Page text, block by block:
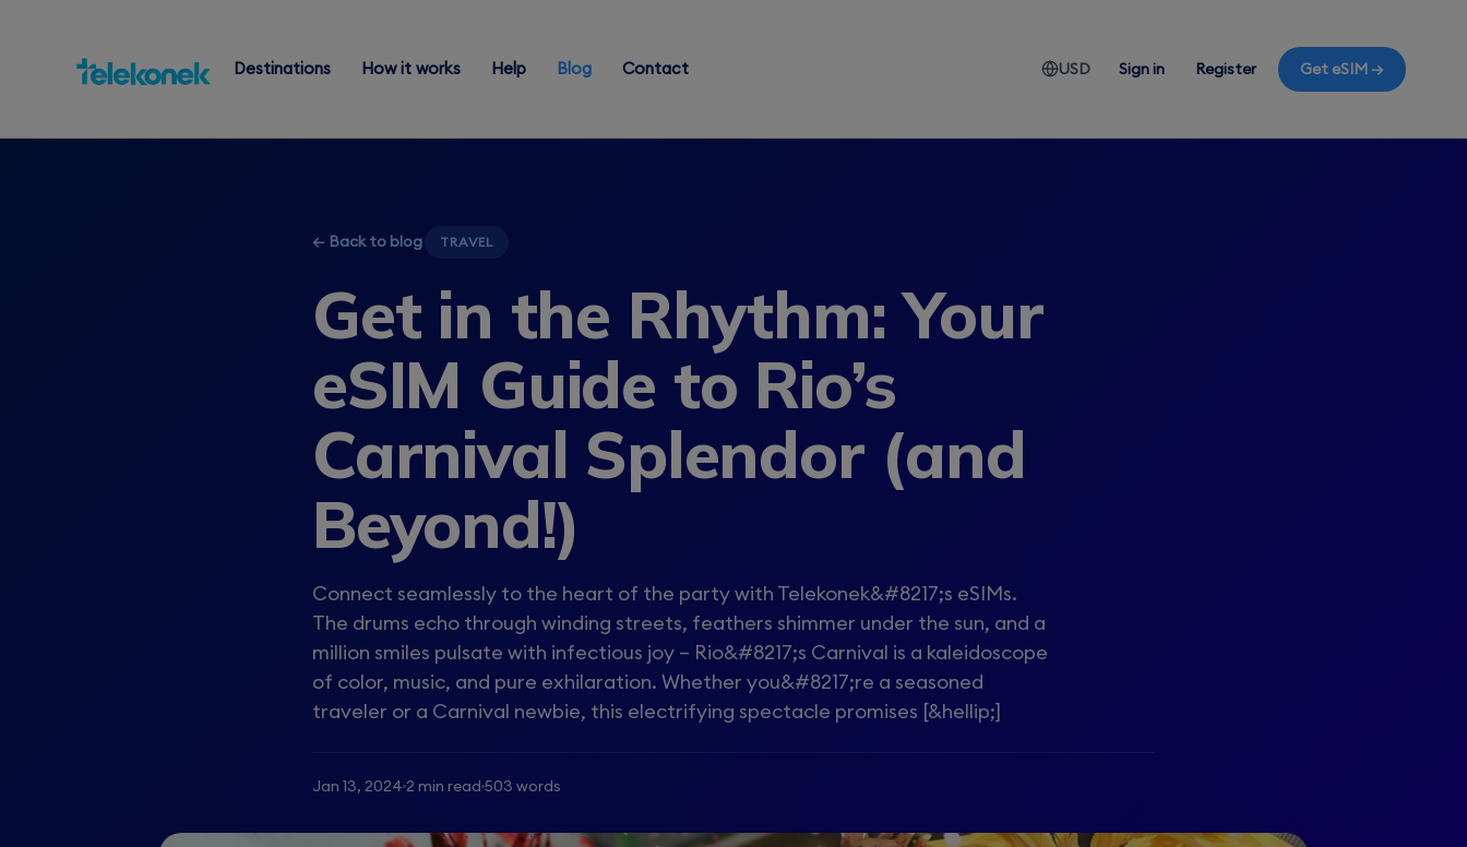
Destinations How it works Help Blog Contact USD Sign in Register Get eSIM →
← Back to blog TRAVEL
Get in the Rhythm: Your
eSIM Guide to Rio’s
Carnival Splendor (and
Beyond!)
Connect seamlessly to the heart of the party with Telekonek&#8217;s eSIMs.
The drums echo through winding streets, feathers shimmer under the sun, and a
million smiles pulsate with infectious joy – Rio&#8217;s Carnival is a kaleidoscope
of color, music, and pure exhilaration. Whether you&#8217;re a seasoned
traveler or a Carnival newbie, this electrifying spectacle promises [&hellip;]
Jan 13, 2024 2 min read 503 words